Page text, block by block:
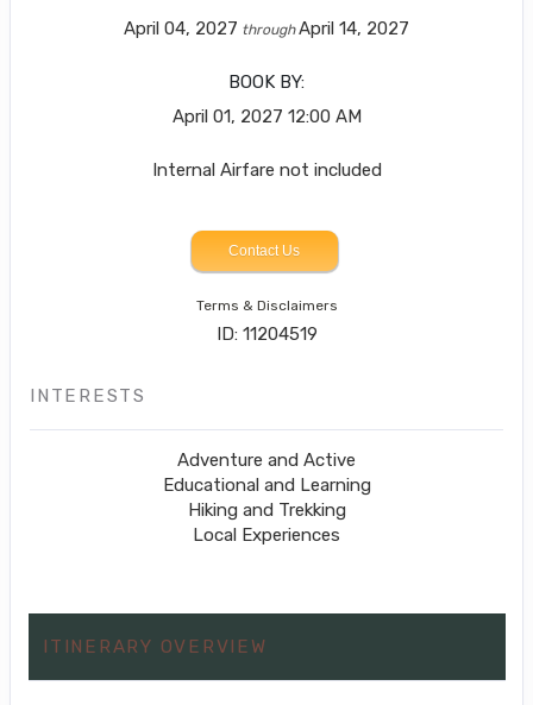
April 04, 2027 throughApril 14, 2027
BOOK BY:
April 01, 2027 12:00 AM
Internal Airfare not included
Contact Us
Terms & Disclaimers
ID: 11204519
INTERESTS
Adventure and Active
Educational and Learning
Hiking and Trekking
Local Experiences
ITINERARY OVERVIEW